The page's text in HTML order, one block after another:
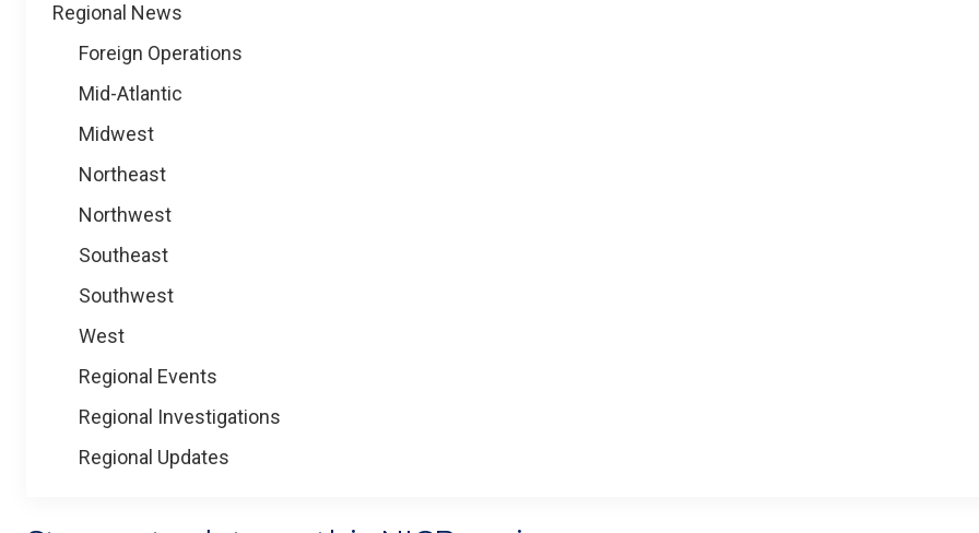
Regional News
Foreign Operations
Mid-Atlantic
Midwest
Northeast
Northwest
Southeast
Southwest
West
Regional Events
Regional Investigations
Regional Updates